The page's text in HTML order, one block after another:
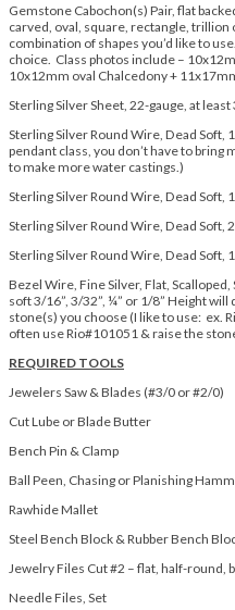
Gemstone Cabochon(s) Pair, flat
carved, oval, square, rectangle, trillion
combination of shapes you’d like to
choice. Class photos include –
10x12mm oval Chalcedony +
Sterling Silver Sheet, 22-gauge, at least
Sterling Silver Round Wire, Dead Soft,
pendant class, you don’t have to
to make more water castings.)
Sterling Silver Round Wire, Dead Soft,
Sterling Silver Round Wire, Dead Soft,
Sterling Silver Round Wire, Dead Soft,
Bezel Wire, Fine Silver, Flat,
soft 3/16”, 3/32”, ¼” or 1/8” Height
stone(s) you choose (I like to use: ex.
often use Rio#101051 & raise the
REQUIRED TOOLS
Jewelers Saw & Blades (#3/0 or #2/0)
Cut Lube or Blade Butter
Bench Pin & Clamp
Ball Peen, Chasing or Planishing
Rawhide Mallet
Steel Bench Block & Rubber Bench
Jewelry Files Cut #2 – flat, half-round,
Needle Files, Set